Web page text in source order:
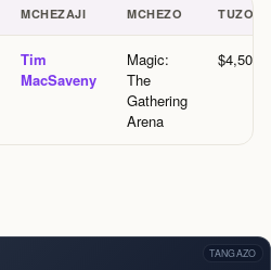
MCHEZAJI MCHEZO TUZO
Tim
MacSaveny
Magic:
The
Gathering
Arena
TANGAZO